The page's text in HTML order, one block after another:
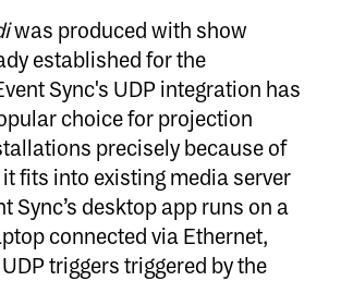
was produced with show
established for the
Sync's UDP integration has
choice for projection
precisely because of
fits into existing media server
Sync’s desktop app runs on a
connected via Ethernet,
triggers triggered by the